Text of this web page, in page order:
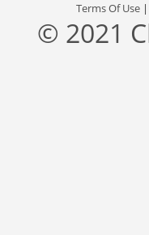
Terms Of Use
© 2021